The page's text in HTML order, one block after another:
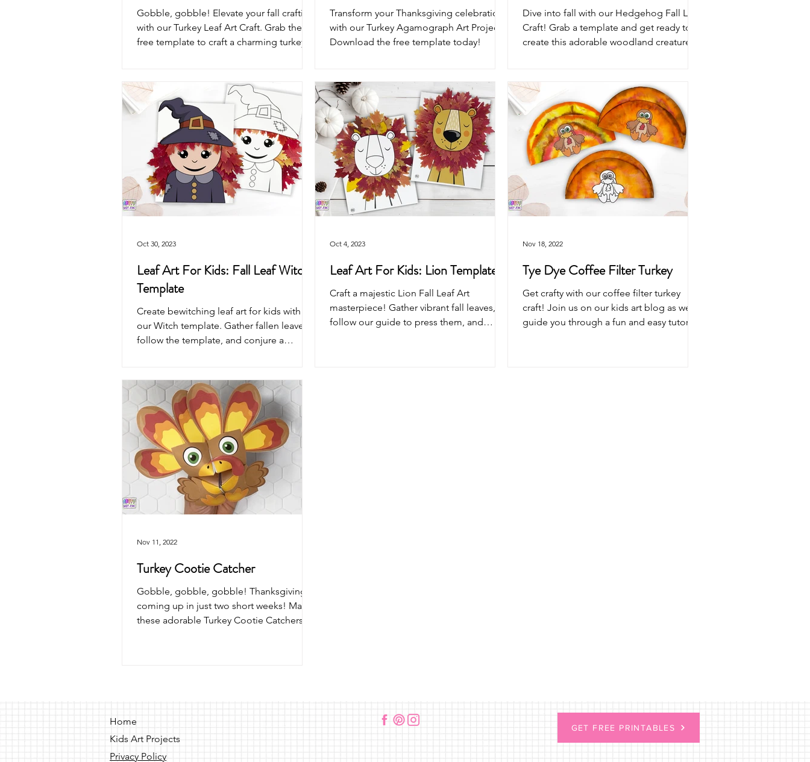
Gobble, gobble! Elevate your fall crafting
with our Turkey Leaf Art Craft. Grab the
free template to craft a charming turkey
Transform your Thanksgiving celebrations
with our Turkey Agamograph Art Project!
Download the free template today!
Dive into fall with our Hedgehog Fall Leaf
Craft! Grab a template and get ready to
create this adorable woodland creature.
Leaf Art For Kids: Fall Leaf Witch
Template
Create bewitching leaf art for kids with
our Witch template. Gather fallen leaves,
follow the template, and conjure a
Oct 30, 2023
Leaf Art For Kids: Lion Template
Craft a majestic Lion Fall Leaf Art
masterpiece! Gather vibrant fall leaves,
follow our guide to press them, and
Oct 4, 2023
Tye Dye Coffee Filter Turkey
Get crafty with our coffee filter turkey
craft! Join us on our kids art blog as we
guide you through a fun and easy tutorial.
Nov 18, 2022
Turkey Cootie Catcher
Gobble, gobble, gobble! Thanksgiving is
coming up in just two short weeks! Make
these adorable Turkey Cootie Catchers
Nov 11, 2022
Home
Kids Art Projects
Privacy Policy
GET FREE PRINTABLES